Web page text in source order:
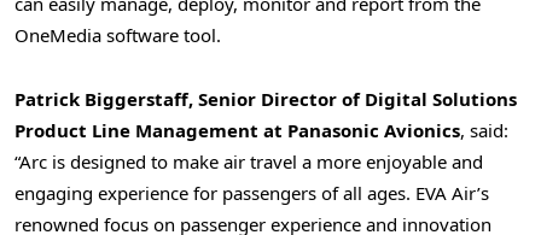
OneMedia software tool.
Patrick Biggerstaff, Senior Director of Digital Solutions
Product Line Management at Panasonic Avionics, said:
“Arc is designed to make air travel a more enjoyable and
engaging experience for passengers of all ages. EVA Air’s
renowned focus on passenger experience and innovation